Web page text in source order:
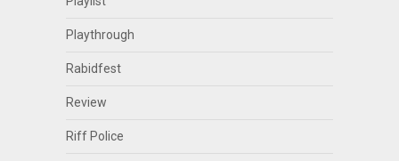
Playthrough
Rabidfest
Review
Riff Police